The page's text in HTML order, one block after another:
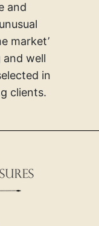
and
market’
well
in
clients.